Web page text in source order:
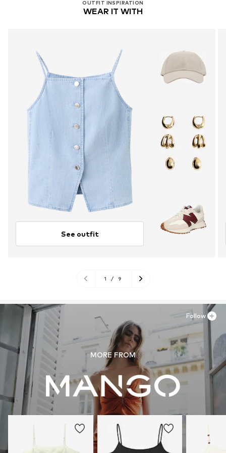
OUTFIT INSPIRATION
WEAR IT WITH
See outfit
1 / 9
MORE FROM
Follow